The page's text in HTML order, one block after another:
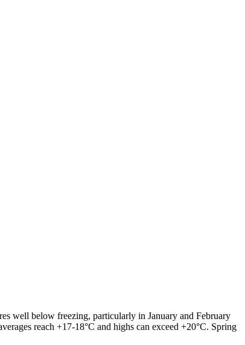
well below freezing, particularly in January and February
reach +17-18°C and highs can exceed +20°C. Spring